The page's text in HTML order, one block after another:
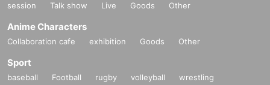
session
Talk show Live Goods Other
Anime Characters
Collaboration cafe exhibition Goods Other
Sport
baseball Football rugby volleyball
wrestling